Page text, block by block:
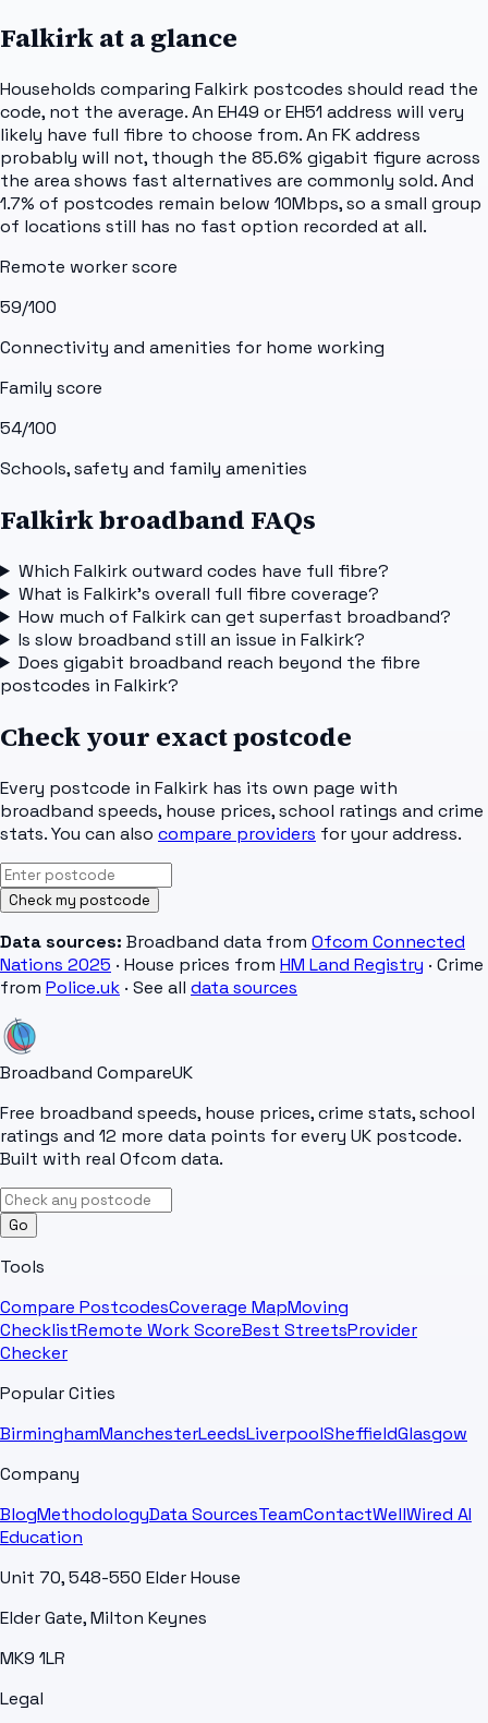
Falkirkat a glance
Households comparing Falkirk postcodes should read the
code, not the average. An EH49 or EH51 address will very
likely have full fibre to choose from. An FK address
probably will not, though the 85.6% gigabit figure across
the area shows fast alternatives are commonly sold. And
1.7% of postcodes remain below 10Mbps, so a small group
of locations still has no fast option recorded at all.
Remote worker score
59/100
Connectivity and amenities for home working
Family score
54/100
Schools, safety and family amenities
Falkirk broadband FAQs
Which Falkirk outward codes have full fibre?
What is Falkirk's overall full fibre coverage?
How much of Falkirk can get superfast broadband?
Is slow broadband still an issue in Falkirk?
Does gigabit broadband reach beyond the fibre
postcodes in Falkirk?
Check your exact postcode
Every postcode in Falkirk has its own page with
broadband speeds, house prices, school ratings and crime
stats. You can also compare providers for your address.
Check my postcode
Data sources: Broadband data from Ofcom Connected
Nations 2025 · House prices from HM Land Registry · Crime
from Police.uk · See all data sources
Broadband CompareUK
Free broadband speeds, house prices, crime stats, school
ratings and 12 more data points for every UK postcode.
Built with real Ofcom data.
Go
Tools
Compare PostcodesCoverage MapMoving
ChecklistRemote Work ScoreBest StreetsProvider
Checker
Popular Cities
BirminghamManchesterLeedsLiverpoolSheffieldGlasgow
Company
BlogMethodologyData SourcesTeamContactWellWired AI
Education
Unit 70, 548-550 Elder House
Elder Gate, Milton Keynes
MK9 1LR
Legal